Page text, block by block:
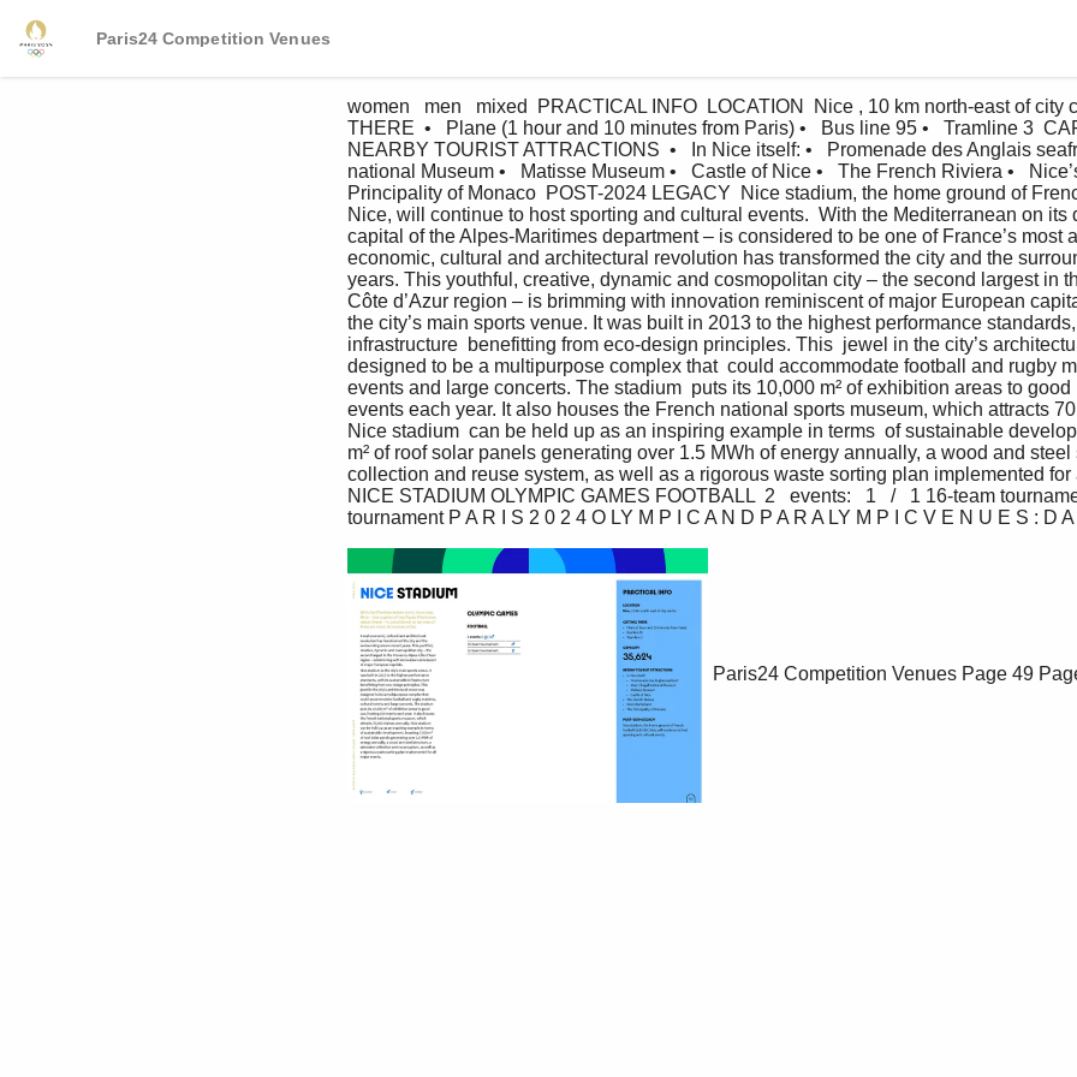
Paris24 Competition Venues
women   men   mixed  PRACTICAL INFO  LOCATION  Nice , 10 km north-east of city
THERE  •   Plane (1 hour and 10 minutes from Paris) •   Bus line 95 •   Tramline 3
NEARBY TOURIST ATTRACTIONS  •   In Nice itself: •   Promenade des Anglais
national Museum •   Matisse Museum •   Castle of Nice •   The French Riviera •
Principality of Monaco  POST-2024 LEGACY  Nice stadium, the home ground of
Nice, will continue to host sporting and cultural events.  With the Mediterranean on
capital of the Alpes-Maritimes department – is considered to be one of France’s most
economic, cultural and architectural revolution has transformed the city and the
years. This youthful, creative, dynamic and cosmopolitan city – the second largest in
Côte d’Azur region – is brimming with innovation reminiscent of major European
the city’s main sports venue. It was built in 2013 to the highest performance
infrastructure  benefitting from eco-design principles. This  jewel in the city’s
designed to be a multipurpose complex that  could accommodate football and rugby
events and large concerts. The stadium  puts its 10,000 m² of exhibition areas to
events each year. It also houses the French national sports museum, which attracts
Nice stadium  can be held up as an inspiring example in terms  of sustainable
m² of roof solar panels generating over 1.5 MWh of energy annually, a wood and
collection and reuse system, as well as a rigorous waste sorting plan implemented
NICE STADIUM OLYMPIC GAMES FOOTBALL  2   events:   1   /   1 16-team
tournament P A R I S 2 0 2 4 O LY M P I C A N D P A R A LY M P I C V E N U E S : D
Paris24 Competition Venues Page 49